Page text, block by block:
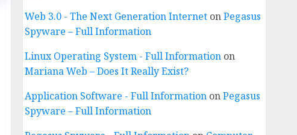
Web 3.0 - The Next Generation InternetonPegasus
Spyware – Full Information
Linux Operating System - Full Informationon
Mariana Web – Does It Really Exist?
Application Software - Full InformationonPegasus
Spyware – Full Information